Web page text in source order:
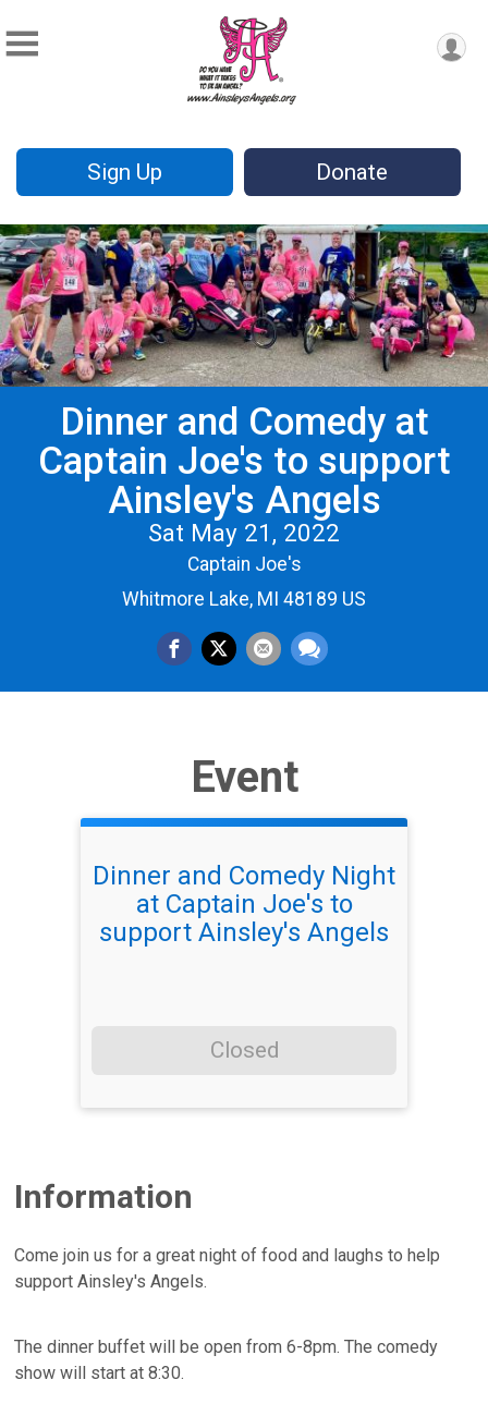
Sign Up Donate
Dinner and Comedy at
Captain Joe's to support
Ainsley's Angels
Sat May 21, 2022
Captain Joe's
Whitmore Lake, MI 48189 US
Event
Dinner and Comedy Night
at Captain Joe's to
support Ainsley's Angels
Closed
Information
Come join us for a great night of food and laughs to help
support Ainsley's Angels.
The dinner buffet will be open from 6-8pm. The comedy
show will start at 8:30.